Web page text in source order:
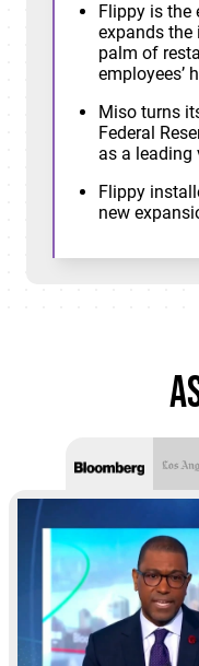
Flippy is the
expands the
palm of
employees’
Miso turns
Federal
as a leading
Flippy
new